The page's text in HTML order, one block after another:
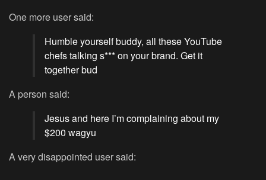
One more user said:
Humble yourself buddy, all these YouTube
chefs talking s*** on your brand. Get it
together bud
A person said:
Jesus and here I’m complaining about my
$200 wagyu
A very disappointed user said: